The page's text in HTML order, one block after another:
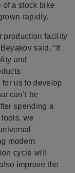
of a stock bike
rapidly.
production facility
said. “It
and
us to develop
can’t be
spending a
we
modern
cycle will
improve the